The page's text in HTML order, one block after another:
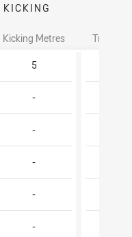
KICKING
Kicking Metres Try
5
-
-
-
-
-